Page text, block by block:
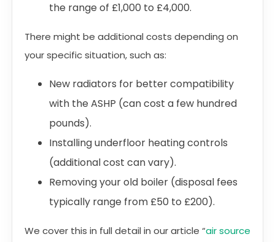
the range of £1,000 to £4,000.
There might be additional costs depending on
your specific situation, such as:
New radiators for better compatibility
with the ASHP (can cost a few hundred
pounds).
Installing underfloor heating controls
(additional cost can vary).
Removing your old boiler (disposal fees
typically range from £50 to £200).
We cover this in full detail in our article “air source